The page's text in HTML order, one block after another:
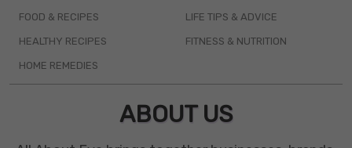
FOOD & RECIPES
HEALTHY RECIPES
HOME REMEDIES
LIFE TIPS & ADVICE
FITNESS & NUTRITION
ABOUT US